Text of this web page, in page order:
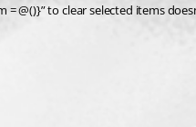
@()}” to clear selected items